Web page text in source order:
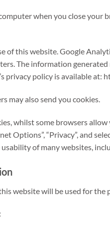
when you close
of this website. Google
The information
privacy policy is available
may also send you cookies.
whilst some browsers
Options”, “Privacy”, and
of many websites,
website will be used for